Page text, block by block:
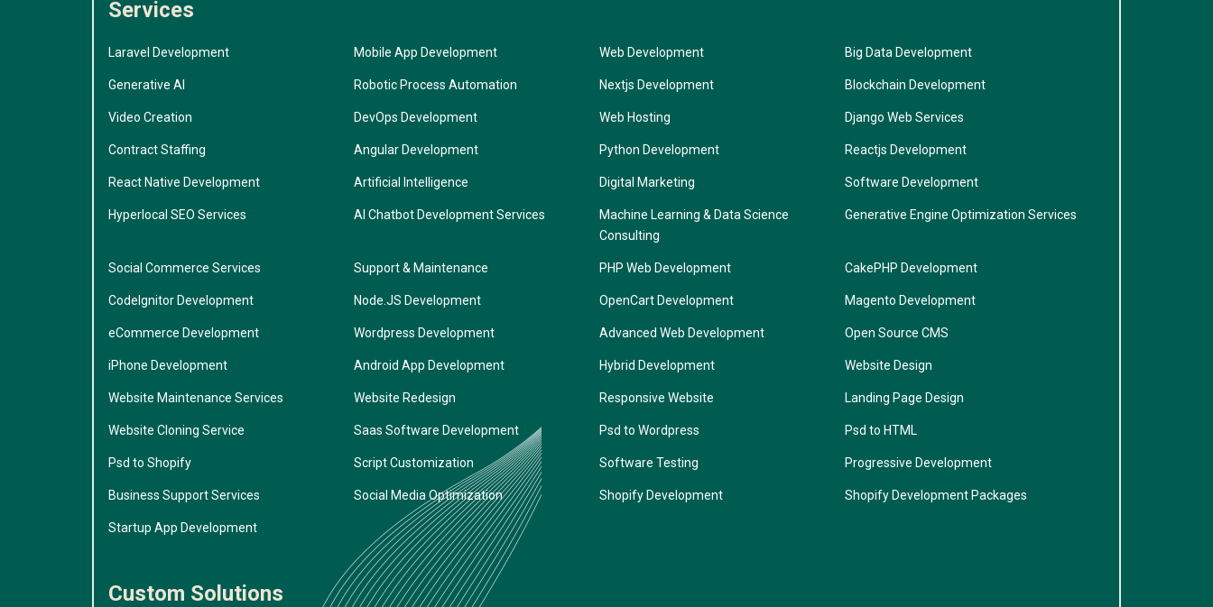
Services
Laravel Development Mobile App Development Web Development Big Data Development
Generative AI Robotic Process Automation Nextjs Development Blockchain Development
Video Creation DevOps Development Web Hosting Django Web Services
Contract Staffing Angular Development Python Development Reactjs Development
React Native Development Artificial Intelligence Digital Marketing Software Development
Hyperlocal SEO Services AI Chatbot Development Services
Machine Learning & Data Science
Consulting
Generative Engine Optimization Services
Social Commerce Services Support & Maintenance PHP Web Development CakePHP Development
CodeIgnitor Development Node.JS Development OpenCart Development Magento Development
eCommerce Development Wordpress Development Advanced Web Development Open Source CMS
iPhone Development Android App Development Hybrid Development Website Design
Website Maintenance Services Website Redesign Responsive Website Landing Page Design
Website Cloning Service Saas Software Development Psd to Wordpress Psd to HTML
Psd to Shopify Script Customization Software Testing Progressive Development
Business Support Services Social Media Optimization Shopify Development Shopify Development Packages
Startup App Development
Custom Solutions